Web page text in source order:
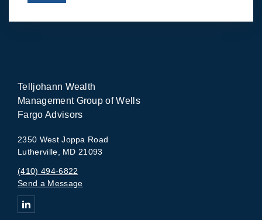
Telljohann Wealth
Management Group of Wells
Fargo Advisors
2350 West Joppa Road
Lutherville, MD 21093
(410) 494-6822
Send a Message
Connect with Telljohann Wealth Management Group